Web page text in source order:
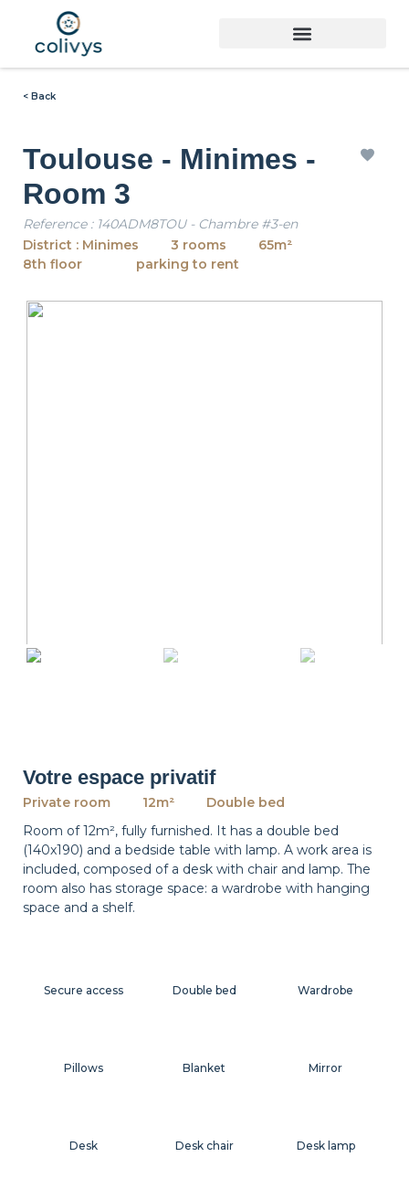
< Back
Toulouse - Minimes -
Room 3
Reference : 140ADM8TOU - Chambre #3-en
District : Minimes
3 rooms
65m²
8th floor
parking to rent
Votre espace privatif
Private room 12m²
Double bed
Room of 12m², fully furnished. It has a double bed
(140x190) and a bedside table with lamp. A work area is
included, composed of a desk with chair and lamp. The
room also has storage space: a wardrobe with hanging
space and a shelf.
Desk lamp
Pillows Blanket
Desk
Wardrobe
Mirror
Desk chair
Secure access Double bed